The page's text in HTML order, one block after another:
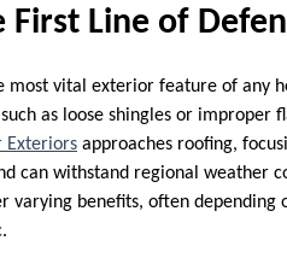
First Line of
most vital exterior feature of any
as loose shingles or
Exteriors approaches roofing,
can withstand regional weather
varying benefits, often depending